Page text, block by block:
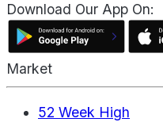
Download Our App On:
Market
52 Week High